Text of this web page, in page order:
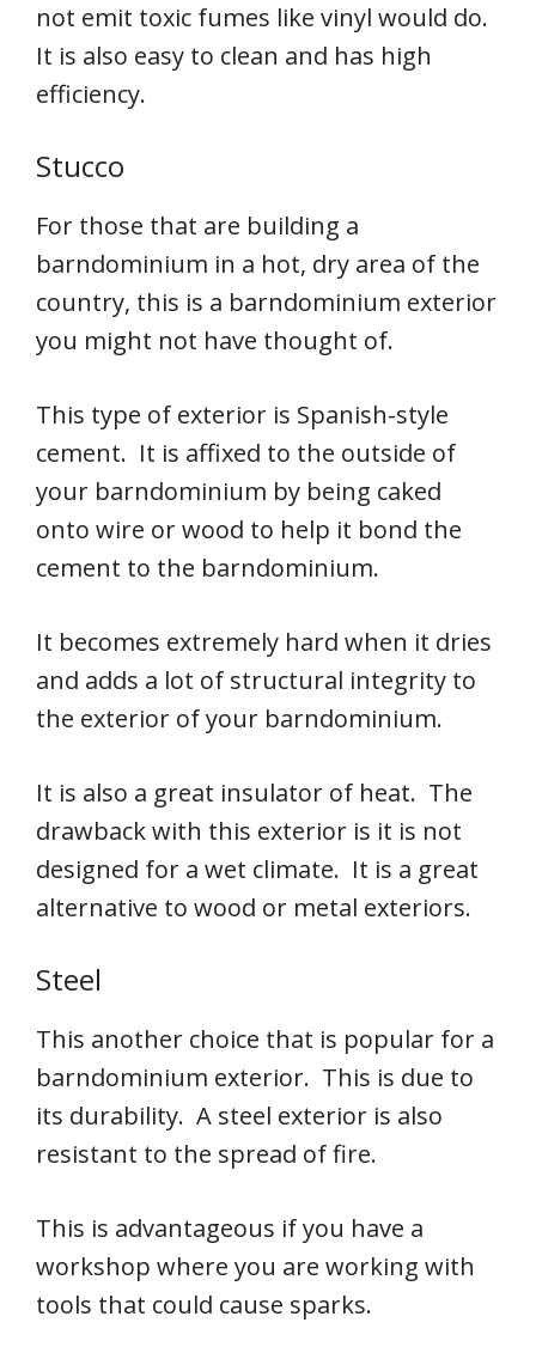
not emit toxic fumes like vinyl would do.
It is also easy to clean and has high
efficiency.
Stucco
For those that are building a
barndominium in a hot, dry area of the
country, this is a barndominium exterior
you might not have thought of.
This type of exterior is Spanish-style
cement. It is affixed to the outside of
your barndominium by being caked
onto wire or wood to help it bond the
cement to the barndominium.
It becomes extremely hard when it dries
and adds a lot of structural integrity to
the exterior of your barndominium.
It is also a great insulator of heat. The
drawback with this exterior is it is not
designed for a wet climate. It is a great
alternative to wood or metal exteriors.
Steel
This another choice that is popular for a
barndominium exterior. This is due to
its durability. A steel exterior is also
resistant to the spread of fire.
This is advantageous if you have a
workshop where you are working with
tools that could cause sparks.